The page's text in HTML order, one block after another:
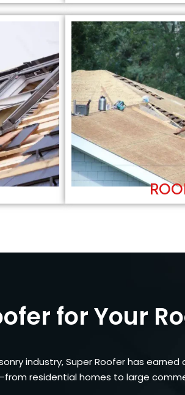
for Your
industry, Super Roofer has earned
residential homes to large